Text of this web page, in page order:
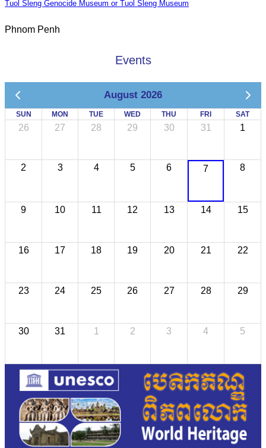
Tuol Sleng Genocide Museum or Tuol Sleng Museum
Phnom Penh
Events
August 2026
SUN MON TUE WED THU FRI SAT
26 27 28 29 30 31 1
2 3 4 5 6 7 8
9 10 11 12 13 14 15
16 17 18 19 20 21 22
23 24 25 26 27 28 29
30 31 1 2 3 4 5